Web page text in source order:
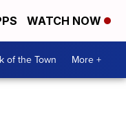
WATCH NOW
of the Town More +